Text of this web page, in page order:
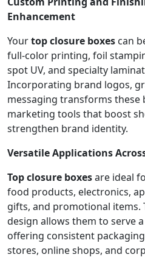
Enhancement
Yourtop closure boxes can
full-color printing, foil
spot UV, and specialty
Incorporating brand logos,
messaging transforms these
marketing tools that boost
strengthen brand identity.
Versatile Applications
Top closure boxesare ideal
food products, electronics,
gifts, and promotional items.
design allows them to serve
offering consistent
stores, online shops, and